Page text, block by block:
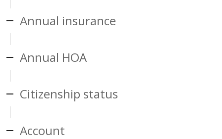
Annual insurance
Annual HOA
Citizenship status
Account